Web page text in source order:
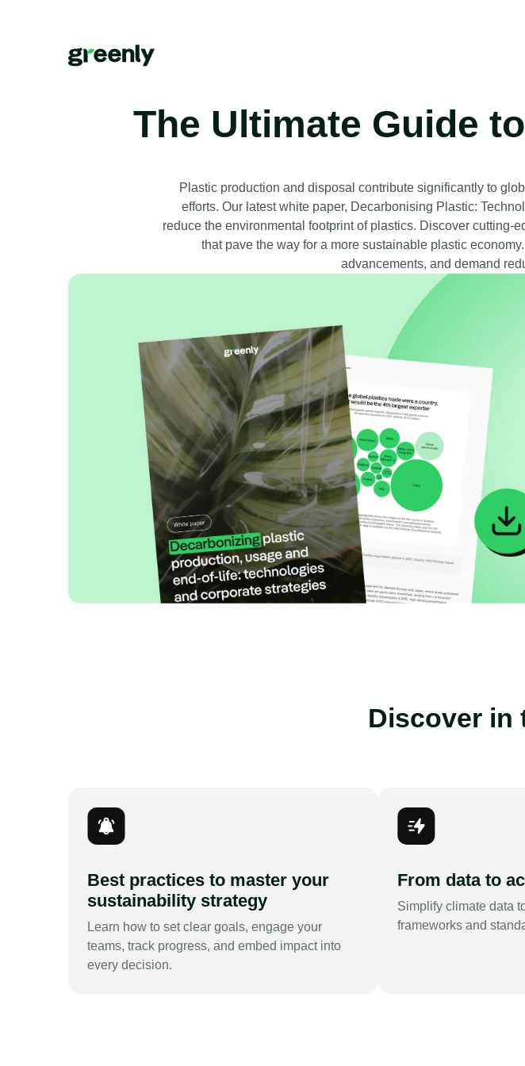
The Ultimate Guide
Plastic production and disposal contribute significantly to
efforts. Our latest white paper, Decarbonising Plastic:
reduce the environmental footprint of plastics. Discover
that pave the way for a more sustainable plastic
advancements, and demand
Discover in
Best practices to master your
sustainability strategy
Learn how to set clear goals, engage your
teams, track progress, and embed impact into
every decision.
From data to
Simplify climate data
frameworks and